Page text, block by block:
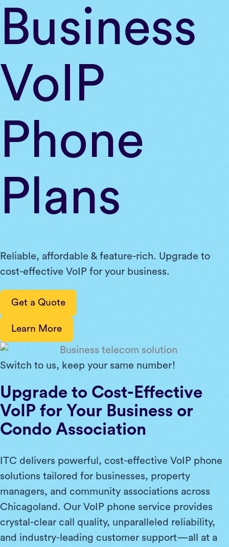
Skip
content
Business
VoIP
Phone
Plans
Reliable, affordable & feature-rich. Upgrade to
cost-effective VoIP for your business.
Get a Quote
Learn More
Switch to us, keep your same number!
Upgrade to Cost-Effective
VoIP for Your Business or
Condo Association
ITC delivers powerful, cost-effective VoIP phone
solutions tailored for businesses, property
managers, and community associations across
Chicagoland. Our VoIP phone service provides
crystal-clear call quality, unparalleled reliability,
and industry-leading customer support—all at a